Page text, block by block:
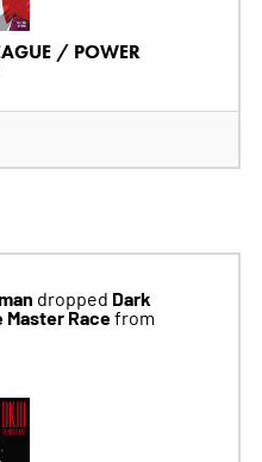
/ POWER
dropped Dark
Master Racefrom